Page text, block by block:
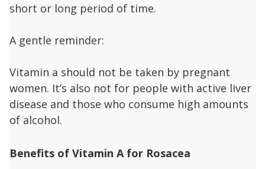
short or long period of time.
A gentle reminder:
Vitamin a should not be taken by pregnant
women. It’s also not for people with active liver
disease and those who consume high amounts
of alcohol.
Benefits of Vitamin A for Rosacea